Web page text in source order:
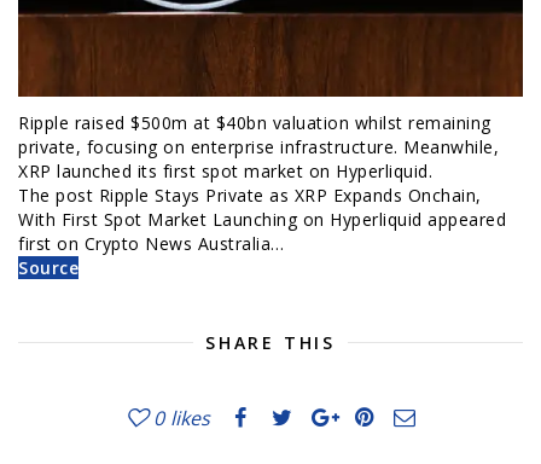
Ripple raised $500m at $40bn valuation whilst remaining
private, focusing on enterprise infrastructure. Meanwhile,
XRP launched its first spot market on Hyperliquid.
The post Ripple Stays Private as XRP Expands Onchain,
With First Spot Market Launching on Hyperliquid appeared
first on Crypto News Australia…
Source
SHARE THIS
0 likes